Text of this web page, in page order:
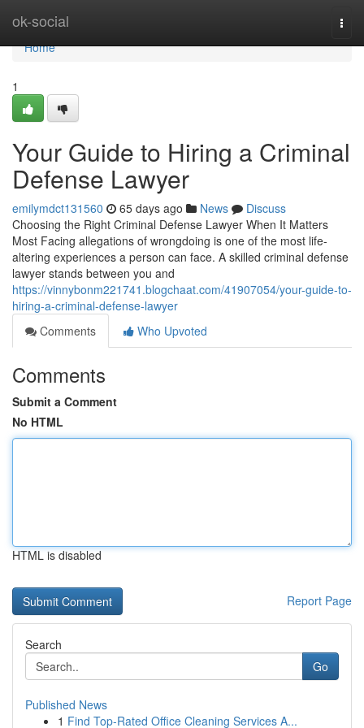
ok-social
Home
Home
1
Your Guide to Hiring a Criminal
Defense Lawyer
emilymdct131560 65 days ago News
Discuss
Choosing the Right Criminal Defense Lawyer When It Matters
Most Facing allegations of wrongdoing is one of the most life-
altering experiences a person can face. A skilled criminal defense
lawyer stands between you and
https://vinnybonm221741.blogchaat.com/41907054/your-guide-to-
hiring-a-criminal-defense-lawyer
Comments
Who Upvoted
Comments
Submit a Comment
No HTML
HTML is disabled
Report Page
Search
Go
Published News
1 Find Top-Rated Office Cleaning Services A...